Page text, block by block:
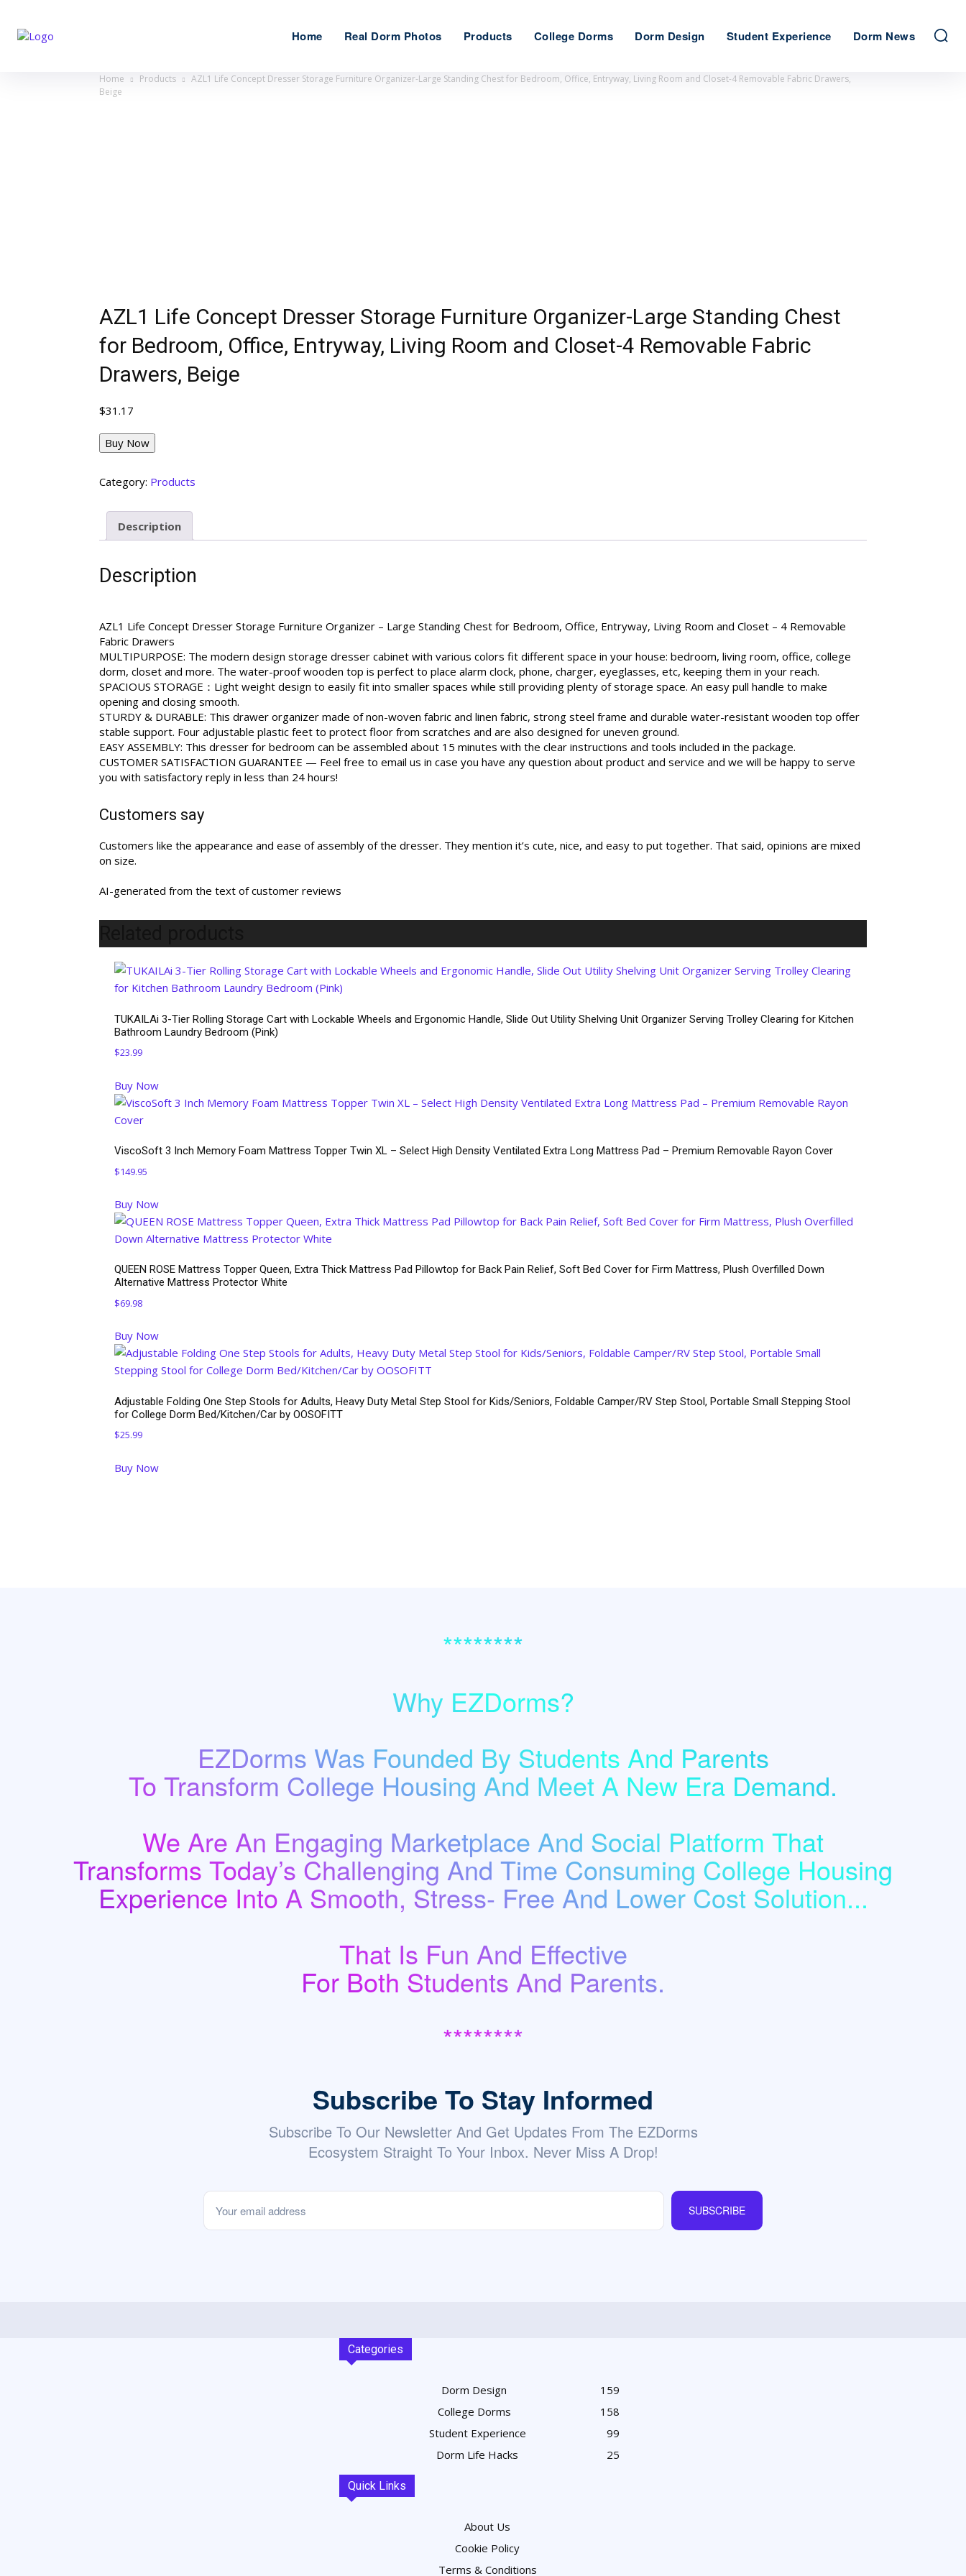
Home Real Dorm Photos Products College Dorms Dorm Design Student Experience Dorm News
Home Products
AZL1 Life Concept Dresser Storage Furniture Organizer-Large Standing Chest for Bedroom, Office, Entryway, Living Room and Closet-4 Removable Fabric Drawers,
Beige
AZL1 Life Concept Dresser Storage Furniture Organizer-Large Standing Chest
for Bedroom, Office, Entryway, Living Room and Closet-4 Removable Fabric
Drawers, Beige
$31.17
Buy Now
Category: Products
Description
Description
AZL1 Life Concept Dresser Storage Furniture Organizer – Large Standing Chest for Bedroom, Office, Entryway, Living Room and Closet – 4 Removable
Fabric Drawers
MULTIPURPOSE: The modern design storage dresser cabinet with various colors fit different space in your house: bedroom, living room, office, college
dorm, closet and more. The water-proof wooden top is perfect to place alarm clock, phone, charger, eyeglasses, etc, keeping them in your reach.
SPACIOUS STORAGE：Light weight design to easily fit into smaller spaces while still providing plenty of storage space. An easy pull handle to make
opening and closing smooth.
STURDY & DURABLE: This drawer organizer made of non-woven fabric and linen fabric, strong steel frame and durable water-resistant wooden top offer
stable support. Four adjustable plastic feet to protect floor from scratches and are also designed for uneven ground.
EASY ASSEMBLY: This dresser for bedroom can be assembled about 15 minutes with the clear instructions and tools included in the package.
CUSTOMER SATISFACTION GUARANTEE — Feel free to email us in case you have any question about product and service and we will be happy to serve
you with satisfactory reply in less than 24 hours!
Customers say
Customers like the appearance and ease of assembly of the dresser. They mention it’s cute, nice, and easy to put together. That said, opinions are mixed
on size.
AI-generated from the text of customer reviews
TUKAILAi 3-Tier Rolling Storage Cart with Lockable Wheels and Ergonomic Handle, Slide Out Utility Shelving Unit Organizer Serving Trolley Clearing for Kitchen
Bathroom Laundry Bedroom (Pink)
$23.99
Buy Now
ViscoSoft 3 Inch Memory Foam Mattress Topper Twin XL – Select High Density Ventilated Extra Long Mattress Pad – Premium Removable Rayon Cover
$149.95
Buy Now
QUEEN ROSE Mattress Topper Queen, Extra Thick Mattress Pad Pillowtop for Back Pain Relief, Soft Bed Cover for Firm Mattress, Plush Overfilled Down
Alternative Mattress Protector White
$69.98
Buy Now
Adjustable Folding One Step Stools for Adults, Heavy Duty Metal Step Stool for Kids/Seniors, Foldable Camper/RV Step Stool, Portable Small Stepping Stool
for College Dorm Bed/Kitchen/Car by OOSOFITT
$25.99
Buy Now
********
Why EZDorms?
EZDorms Was Founded By Students And Parents
To Transform College Housing And Meet A New Era Demand.
We Are An Engaging Marketplace And Social Platform That
Transforms Today’s Challenging And Time Consuming College Housing
Experience Into A Smooth, Stress- Free And Lower Cost Solution...
That Is Fun And Effective
For Both Students And Parents.
********
Subscribe To Stay Informed
Subscribe To Our Newsletter And Get Updates From The EZDorms
Ecosystem Straight To Your Inbox. Never Miss A Drop!
SUBSCRIBE
Categories
Dorm Design
159
College Dorms
158
Student Experience
99
Dorm Life Hacks
25
Quick Links
About Us
Cookie Policy
Terms & Conditions